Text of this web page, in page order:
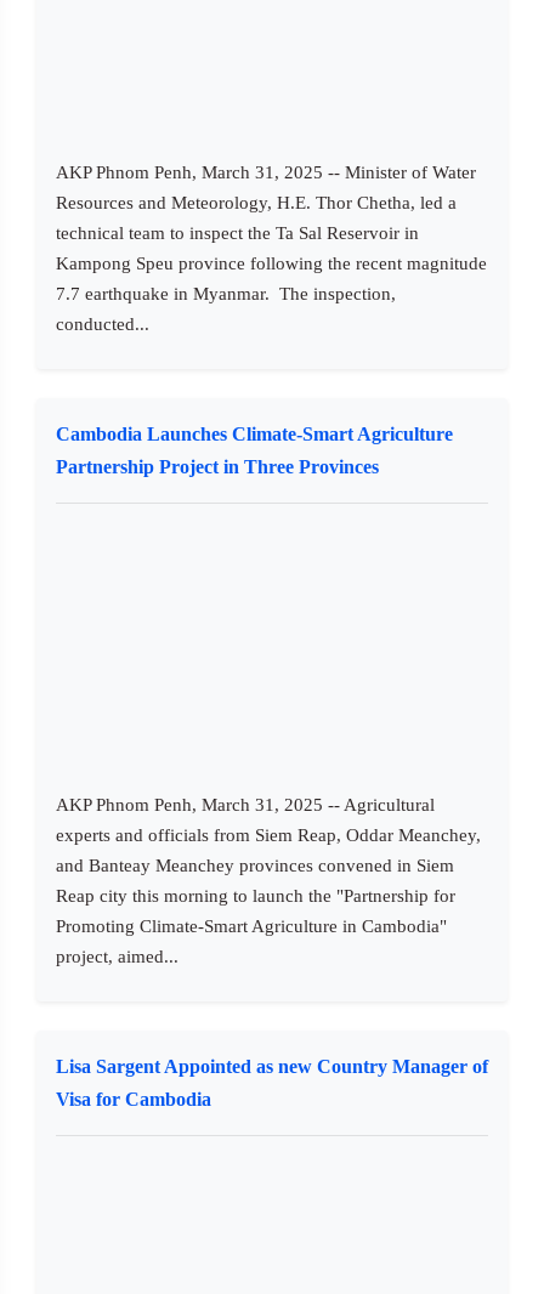
AKP Phnom Penh, March 31, 2025 -- Minister of Water
Resources and Meteorology, H.E. Thor Chetha, led a
technical team to inspect the Ta Sal Reservoir in
Kampong Speu province following the recent magnitude
7.7 earthquake in Myanmar. The inspection,
conducted...
Cambodia Launches Climate-Smart Agriculture
Partnership Project in Three Provinces
AKP Phnom Penh, March 31, 2025 -- Agricultural
experts and officials from Siem Reap, Oddar Meanchey,
and Banteay Meanchey provinces convened in Siem
Reap city this morning to launch the "Partnership for
Promoting Climate-Smart Agriculture in Cambodia"
project, aimed...
Lisa Sargent Appointed as new Country Manager of
Visa for Cambodia